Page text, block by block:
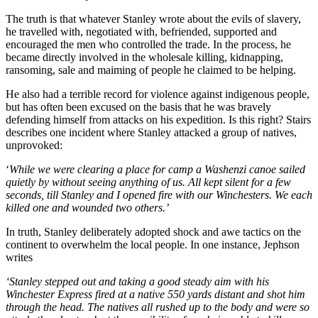
The truth is that whatever Stanley wrote about the evils of slavery,
he travelled with, negotiated with, befriended, supported and
encouraged the men who controlled the trade. In the process, he
became directly involved in the wholesale killing, kidnapping,
ransoming, sale and maiming of people he claimed to be helping.
He also had a terrible record for violence against indigenous people,
but has often been excused on the basis that he was bravely
defending himself from attacks on his expedition. Is this right? Stairs
describes one incident where Stanley attacked a group of natives,
unprovoked:
‘While we were clearing a place for camp a Washenzi canoe sailed
quietly by without seeing anything of us. All kept silent for a few
seconds, till Stanley and I opened fire with our Winchesters. We each
killed one and wounded two others.’
In truth, Stanley deliberately adopted shock and awe tactics on the
continent to overwhelm the local people. In one instance, Jephson
writes
‘Stanley stepped out and taking a good steady aim with his
Winchester Express fired at a native 550 yards distant and shot him
through the head. The natives all rushed up to the body and were so